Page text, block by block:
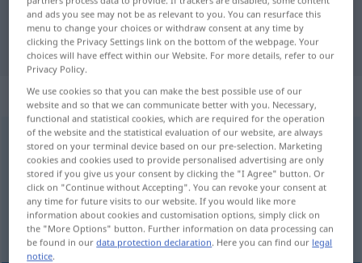
"Anteil" Croatian translation
„Anteil“: Maskulinum
Anteilm <-(e)s;-e>
Overview of all translations
(For more details, click/tap on the translation)
dio, udio
and ads you see may not be as relevant to you. You can resurface this
menu to change your choices or withdraw consent at any time by
clicking the Privacy Settings link on the bottom of the webpage. Your
choices will have effect within our Website. For more details, refer to our
Privacy Policy.
We use cookies so that you can make the best possible use of our
website and so that we can communicate better with you. Necessary,
functional and statistical cookies, which are required for the operation
of the website and the statistical evaluation of our website, are always
stored on your terminal device based on our pre-selection. Marketing
cookies and cookies used to provide personalised advertising are only
stored if you give us your consent by clicking the "I Agree" button. Or
click on "Continue without Accepting". You can revoke your consent at
any time for future visits to our website. If you would like more
information about cookies and customisation options, simply click on
the "More Options" button. Further information on data processing can
be found in ourdata protection declaration. Here you can find our legal
notice.